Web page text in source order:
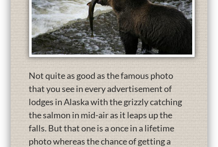
Not quite as good as the famous photo
that you see in every advertisement of
lodges in Alaska with the grizzly catching
the salmon in mid-air as it leaps up the
falls. But that one is a once in a lifetime
photo whereas the chance of getting a